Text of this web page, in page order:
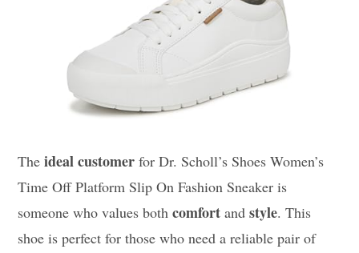
Theideal customer for Dr. Scholl’s Shoes Women’s
Time Off Platform Slip On Fashion Sneaker is
someone who values bothcomfort andstyle. This
shoe is perfect for those who need a reliable pair of